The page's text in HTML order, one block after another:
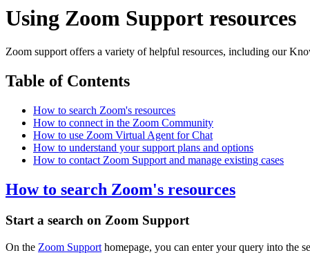
Using Zoom Support resources
Zoom support offers a variety of helpful resources, including our
Table of Contents
How to search Zoom's resources
How to connect in the Zoom Community
How to use Zoom Virtual Agent for Chat
How to understand your support plans and options
How to contact Zoom Support and manage existing cases
How to search Zoom's resources
Start a search on Zoom Support
On the Zoom Support homepage, you can enter your query into the